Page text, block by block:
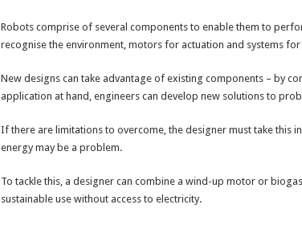
Robots comprise of several components to enable them to
recognise the environment, motors for actuation and systems
New designs can take advantage of existing components – by
application at hand, engineers can develop new solutions to
If there are limitations to overcome, the designer must take this
energy may be a problem.
To tackle this, a designer can combine a wind-up motor or
sustainable use without access to electricity.